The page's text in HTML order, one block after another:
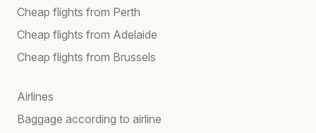
Cheap flights from Perth
Cheap flights from Adelaide
Cheap flights from Brussels
Airlines
Baggage according to airline